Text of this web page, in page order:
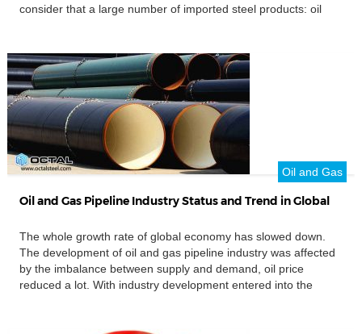
consider that a large number of imported steel products: oil
Oil and Gas
Oil and Gas Pipeline Industry Status and Trend in Global
The whole growth rate of global economy has slowed down.
The development of oil and gas pipeline industry was affected
by the imbalance between supply and demand, oil price
reduced a lot. With industry development entered into the